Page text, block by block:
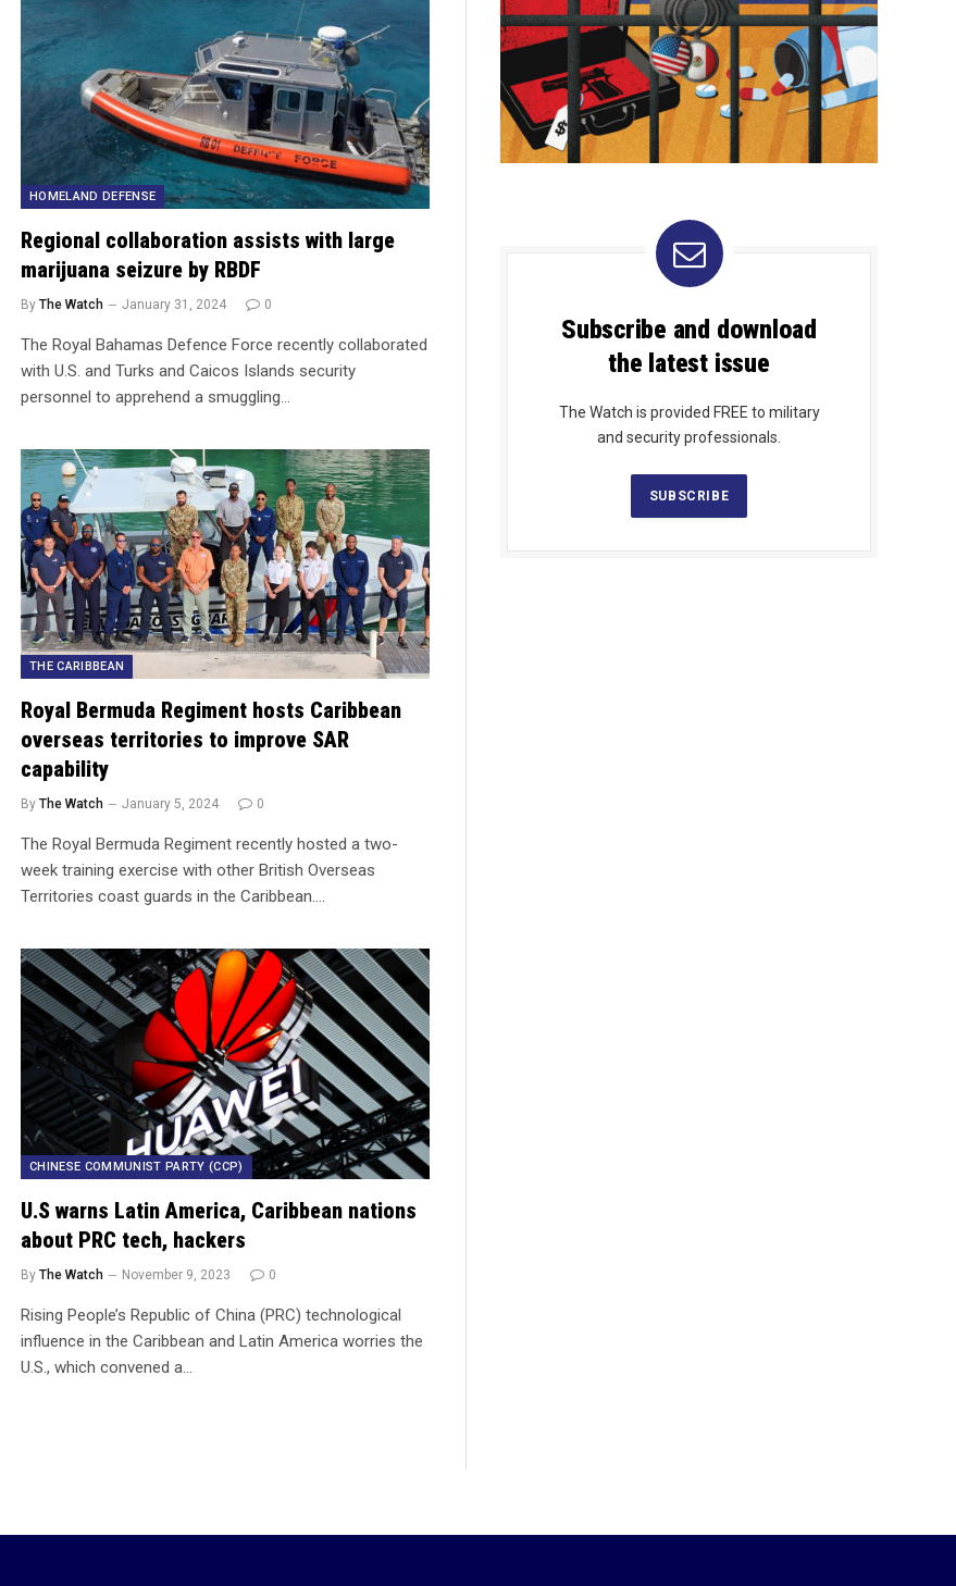
HOMELAND DEFENSE
Regional collaboration assists with large
marijuana seizure by RBDF
By The Watch January 31, 2024 0
The Royal Bahamas Defence Force recently collaborated
with U.S. and Turks and Caicos Islands security
personnel to apprehend a smuggling…
THE CARIBBEAN
Royal Bermuda Regiment hosts Caribbean
overseas territories to improve SAR
capability
By The Watch January 5, 2024 0
The Royal Bermuda Regiment recently hosted a two-
week training exercise with other British Overseas
Territories coast guards in the Caribbean.…
CHINESE COMMUNIST PARTY (CCP)
U.S warns Latin America, Caribbean nations
about PRC tech, hackers
By The Watch November 9, 2023 0
Rising People’s Republic of China (PRC) technological
influence in the Caribbean and Latin America worries the
U.S., which convened a…
Subscribe and download
the latest issue
The Watch is provided FREE to military
and security professionals.
SUBSCRIBE